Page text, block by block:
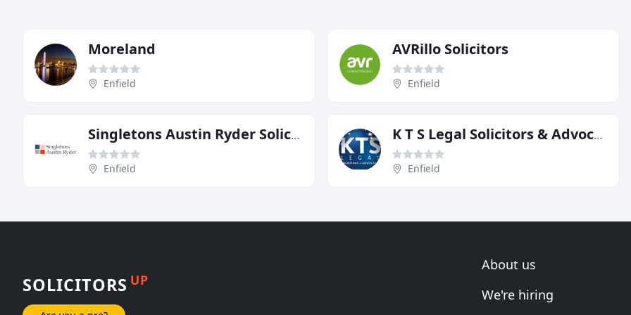
Moreland
Enfield
AVRillo Solicitors
Enfield
Singletons Austin Ryder Solicitors
Enfield
K T S Legal Solicitors & Advocates
Enfield
SOLICITORS UP
About us
We're hiring